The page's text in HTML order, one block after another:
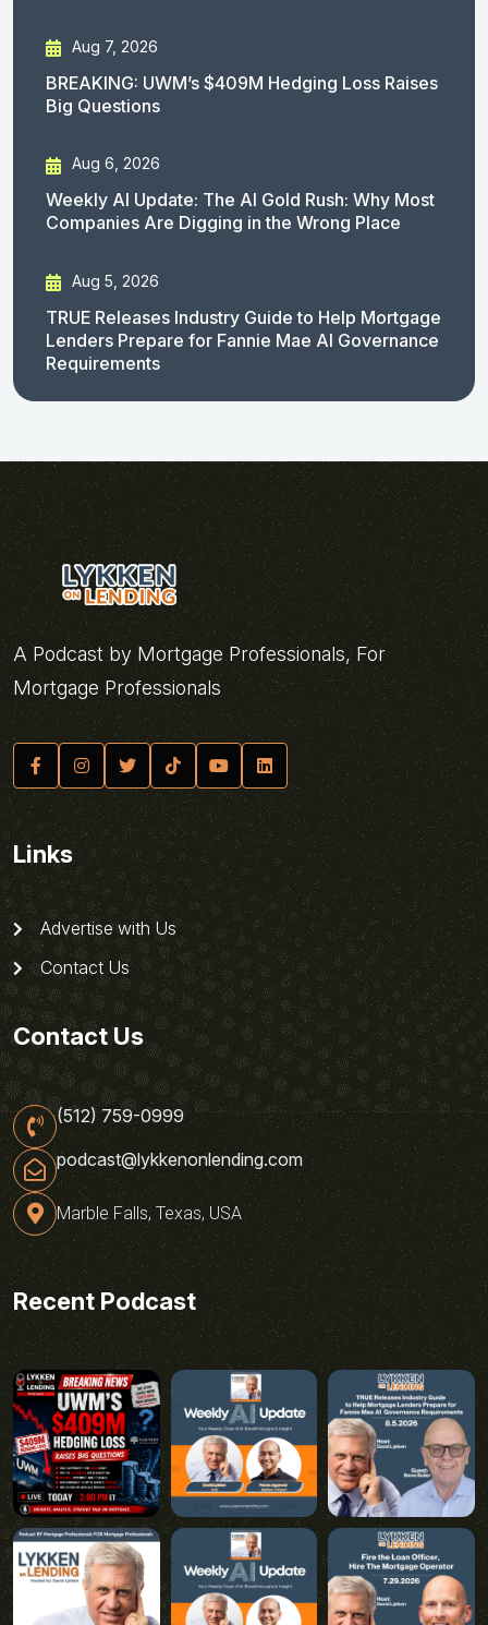
Aug 7, 2026
BREAKING: UWM’s $409M Hedging Loss Raises
Big Questions
Aug 6, 2026
Weekly AI Update: The AI Gold Rush: Why Most
Companies Are Digging in the Wrong Place
Aug 5, 2026
TRUE Releases Industry Guide to Help Mortgage
Lenders Prepare for Fannie Mae AI Governance
Requirements
A Podcast by Mortgage Professionals, For
Mortgage Professionals
Links
Advertise with Us
Contact Us
Contact Us
(512) 759-0999
podcast@lykkenonlending.com
Marble Falls, Texas, USA
Recent Podcast